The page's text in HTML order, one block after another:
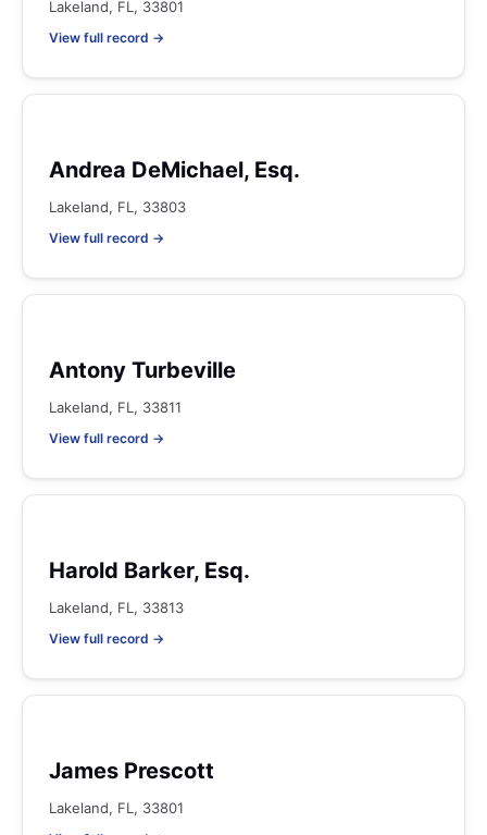
Lakeland, FL, 33801
View full record →
Andrea DeMichael, Esq.
Lakeland, FL, 33803
View full record →
Antony Turbeville
Lakeland, FL, 33811
View full record →
Harold Barker, Esq.
Lakeland, FL, 33813
View full record →
James Prescott
Lakeland, FL, 33801